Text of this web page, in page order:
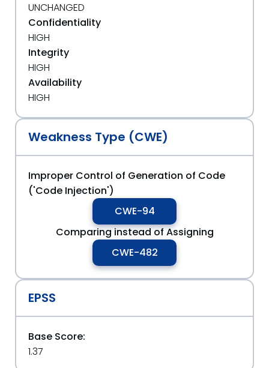
UNCHANGED
Confidentiality
HIGH
Integrity
HIGH
Availability
HIGH
Weakness Type (CWE)
Improper Control of Generation of Code
('Code Injection')
CWE-94
Comparing instead of Assigning
CWE-482
EPSS
Base Score:
1.37